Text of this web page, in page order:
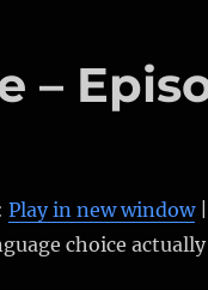
–
Play in new window
choice